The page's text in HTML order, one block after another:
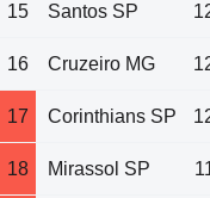
15 Santos SP
16 Cruzeiro MG
17 Corinthians SP
18 Mirassol SP